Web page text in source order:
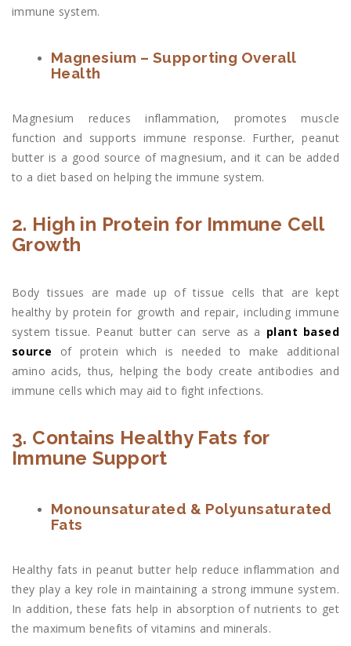
immune system.
Magnesium – Supporting Overall
Health
Magnesium reduces inflammation, promotes muscle
function and supports immune response. Further, peanut
butter is a good source of magnesium, and it can be added
to a diet based on helping the immune system.
2. High in Protein for Immune Cell
Growth
Body tissues are made up of tissue cells that are kept
healthy by protein for growth and repair, including immune
system tissue. Peanut butter can serve as a plant based
source of protein which is needed to make additional
amino acids, thus, helping the body create antibodies and
immune cells which may aid to fight infections.
3. Contains Healthy Fats for
Immune Support
Monounsaturated & Polyunsaturated
Fats
Healthy fats in peanut butter help reduce inflammation and
they play a key role in maintaining a strong immune system.
In addition, these fats help in absorption of nutrients to get
the maximum benefits of vitamins and minerals.